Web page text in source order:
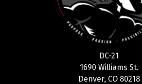
DC-21
1690 Williams St.
Denver, CO 80218